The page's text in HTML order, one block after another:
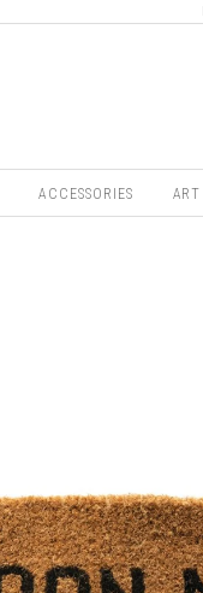
ACCESSORIES ART